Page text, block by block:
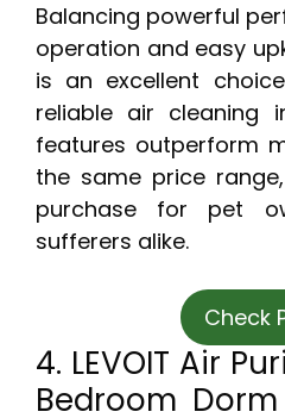
Balancing powerful
operation and easy
is an excellent
reliable air cleaning
features outperform
the same price
purchase for pet
sufferers alike.
Check
4. LEVOIT Air
Bedroom